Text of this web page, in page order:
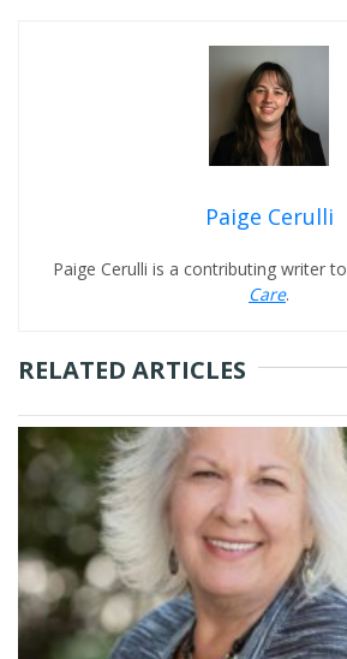
Paige Cerulli
Paige Cerulli is a contributing writer to
Care.
RELATED ARTICLES